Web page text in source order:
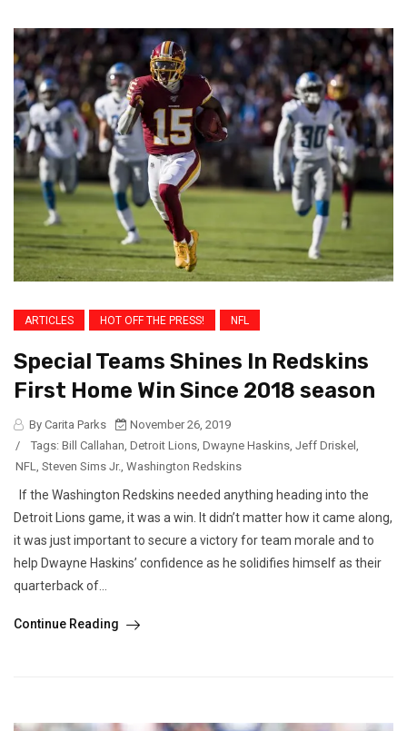
ARTICLES HOT OFF THE PRESS! NFL
Special Teams Shines In Redskins
First Home Win Since 2018 season
By Carita Parks
November 26, 2019
/
Tags: Bill Callahan Detroit Lions Dwayne Haskins Jeff Driskel
NFL
Steven Sims Jr. Washington Redskins
If the Washington Redskins needed anything heading into the
Detroit Lions game, it was a win. It didn’t matter how it came along,
it was just important to secure a victory for team morale and to
help Dwayne Haskins’ confidence as he solidifies himself as their
quarterback of...
Continue Reading